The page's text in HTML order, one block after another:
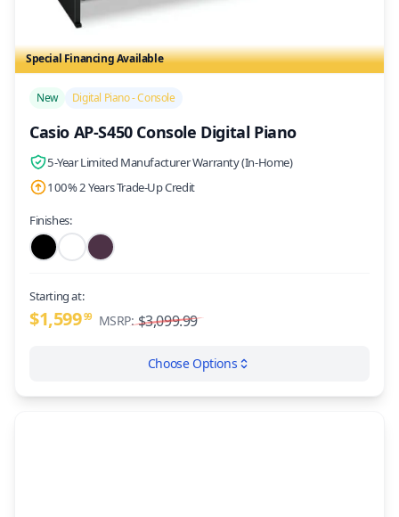
Special Financing Available
New Digital Piano - Console
Casio AP-S450 Console Digital Piano
5-Year Limited Manufacturer Warranty (In-Home)
100% 2 Years Trade-Up Credit
Finishes:
Starting at:
$1,59999 MSRP: $3,099.99
Choose Options